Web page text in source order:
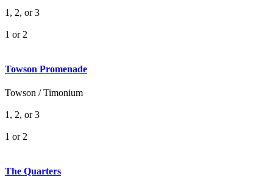
1, 2, or 3
1 or 2
Towson Promenade
Towson / Timonium
1, 2, or 3
1 or 2
The Quarters